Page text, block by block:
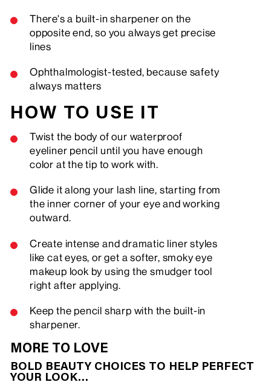
There's a built-in sharpener on the
opposite end, so you always get precise
lines
Ophthalmologist-tested, because safety
always matters
HOW TO USE IT
Twist the body of our waterproof
eyeliner pencil until you have enough
color at the tip to work with.
Glide it along your lash line, starting from
the inner corner of your eye and working
outward.
Create intense and dramatic liner styles
like cat eyes, or get a softer, smoky eye
makeup look by using the smudger tool
right after applying.
Keep the pencil sharp with the built-in
sharpener.
MORE TO LOVE
BOLD BEAUTY CHOICES TO HELP PERFECT
YOUR LOOK…